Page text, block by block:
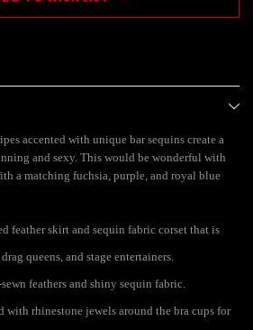
accented with unique bar sequins create a
and sexy. This would be wonderful with
a matching fuchsia, purple, and royal blue
feather skirt and sequin fabric corset that is
queens, and stage entertainers.
feathers and shiny sequin fabric.
with rhinestone jewels around the bra cups for